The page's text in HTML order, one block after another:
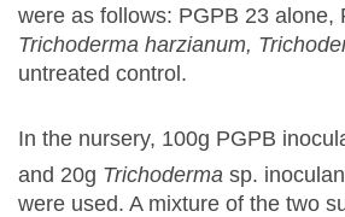
were as follows: PGPB 23 alone,
Trichoderma harzianum,
untreated control.
In the nursery, 100g PGPB
and 20g Trichoderma sp.
were used. A mixture of the two